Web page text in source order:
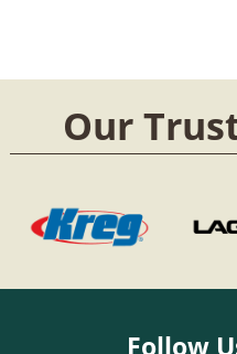
Our
Follow